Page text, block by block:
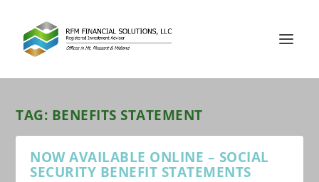
TAG: BENEFITS STATEMENT
NOW AVAILABLE ONLINE – SOCIAL
SECURITY BENEFIT STATEMENTS